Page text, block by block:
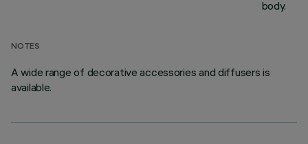
body.
NOTES
A wide range of decorative accessories and diffusers is
available.